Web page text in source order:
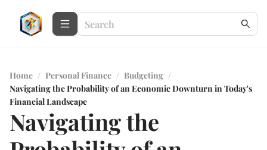
Home / Personal Finance / Budgeting /
Navigating the Probability of an Economic Downturn in Today's
Financial Landscape
Navigating the